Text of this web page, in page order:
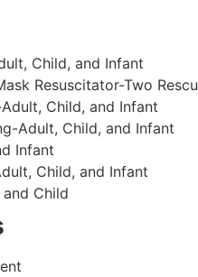
Child, and Infant
Resuscitator-Two
Child, and Infant
Adult, Child, and Infant
Infant
Child, and Infant
Child